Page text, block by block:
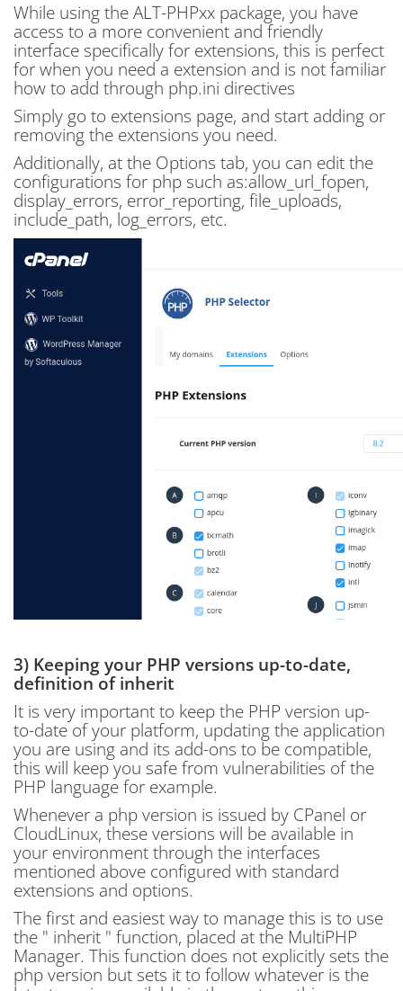
While using the ALT-PHPxx package, you have
access to a more convenient and friendly
interface specifically for extensions, this is perfect
for when you need a extension and is not familiar
how to add through php.ini directives
Simply go to extensions page, and start adding or
removing the extensions you need.
Additionally, at the Options tab, you can edit the
configurations for php such as:allow_url_fopen,
display_errors, error_reporting, file_uploads,
include_path, log_errors, etc.
3) Keeping your PHP versions up-to-date,
definition of inherit
It is very important to keep the PHP version up-
to-date of your platform, updating the application
you are using and its add-ons to be compatible,
this will keep you safe from vulnerabilities of the
PHP language for example.
Whenever a php version is issued by CPanel or
CloudLinux, these versions will be available in
your environment through the interfaces
mentioned above configured with standard
extensions and options.
The first and easiest way to manage this is to use
the " inherit " function, placed at the MultiPHP
Manager. This function does not explicitly sets the
php version but sets it to follow whatever is the